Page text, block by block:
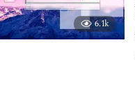
6.1k